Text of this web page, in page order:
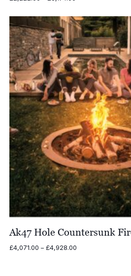
£2,222.00
through
£3,174.00
Ak47 Hole Countersunk
£4,071.00 – £4,928.00Price